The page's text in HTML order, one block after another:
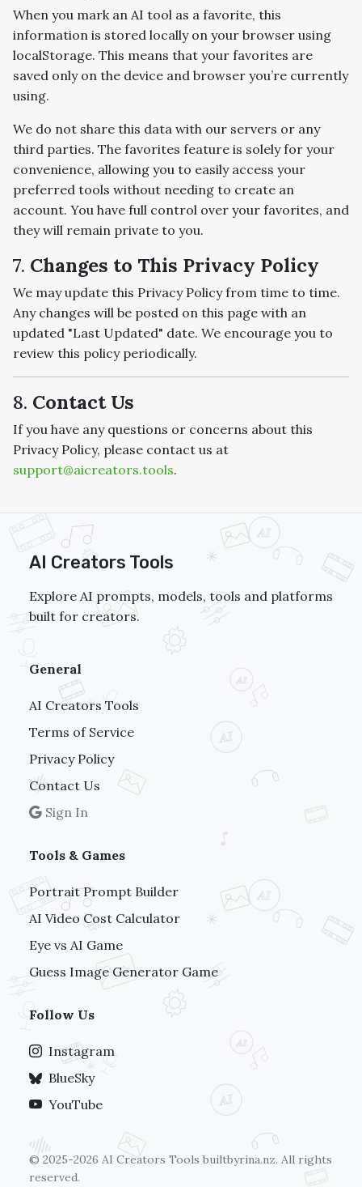
When you mark an AI tool as a favorite, this
information is stored locally on your browser using
localStorage. This means that your favorites are
saved only on the device and browser you’re currently
using.
We do not share this data with our servers or any
third parties. The favorites feature is solely for your
convenience, allowing you to easily access your
preferred tools without needing to create an
account. You have full control over your favorites, and
they will remain private to you.
7. Changes to This Privacy Policy
We may update this Privacy Policy from time to time.
Any changes will be posted on this page with an
updated "Last Updated" date. We encourage you to
review this policy periodically.
8. Contact Us
If you have any questions or concerns about this
Privacy Policy, please contact us at
support@aicreators.tools.
AI Creators Tools
Explore AI prompts, models, tools and platforms
built for creators.
General
AI Creators Tools
Terms of Service
Privacy Policy
Contact Us
Sign In
Tools & Games
Portrait Prompt Builder
AI Video Cost Calculator
Eye vs AI Game
Guess Image Generator Game
Follow Us
Instagram
BlueSky
YouTube
© 2025-2026 AI Creators Tools builtbyrina.nz. All rights
reserved.